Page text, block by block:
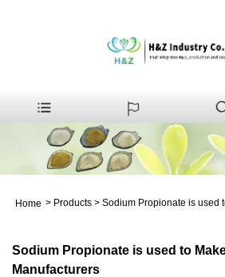
Home > Products > Sodium Propionate is used
Sodium Propionate is used to
Manufacturers